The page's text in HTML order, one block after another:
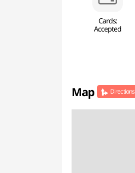
Cards:
Accepted
Map Directions